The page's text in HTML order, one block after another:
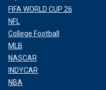
FIFA WORLD CUP 26
NFL
College Football
MLB
NASCAR
INDYCAR
NBA